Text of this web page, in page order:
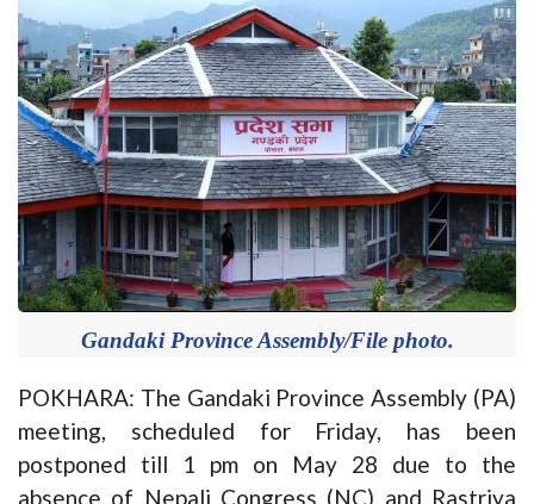
Gandaki Province Assembly/File photo.
POKHARA: The Gandaki Province Assembly (PA)
meeting, scheduled for Friday, has been
postponed till 1 pm on May 28 due to the
absence of Nepali Congress (NC) and Rastriya